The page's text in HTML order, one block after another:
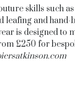
skills such
leafing and hand-
is designed to
£250 for